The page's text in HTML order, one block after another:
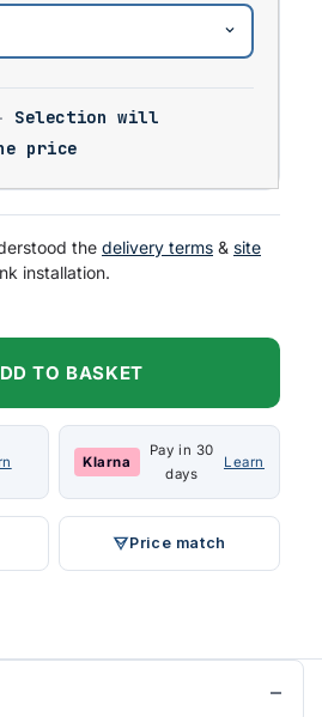
Selection will
price
the delivery terms & site
installation.
TO BASKET
Klarna
Pay in 30
days
Learn
Price match